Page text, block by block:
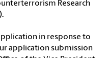
Research
in response to
application submission